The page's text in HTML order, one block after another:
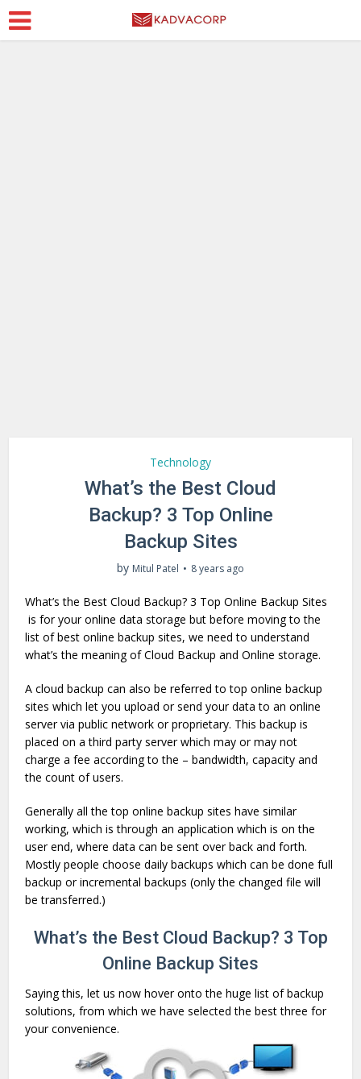
Technology
What’s the Best Cloud
Backup? 3 Top Online
Backup Sites
by Mitul Patel 8 years ago
What’s the Best Cloud Backup? 3 Top Online Backup Sites
is for your online data storage but before moving to the
list of best online backup sites, we need to understand
what’s the meaning of Cloud Backup and Online storage.
A cloud backup can also be referred to top online backup
sites which let you upload or send your data to an online
server via public network or proprietary. This backup is
placed on a third party server which may or may not
charge a fee according to the – bandwidth, capacity and
the count of users.
Generally all the top online backup sites have similar
working, which is through an application which is on the
user end, where data can be sent over back and forth.
Mostly people choose daily backups which can be done full
backup or incremental backups (only the changed file will
be transferred.)
What’s the Best Cloud Backup? 3 Top
Online Backup Sites
Saying this, let us now hover onto the huge list of backup
solutions, from which we have selected the best three for
your convenience.